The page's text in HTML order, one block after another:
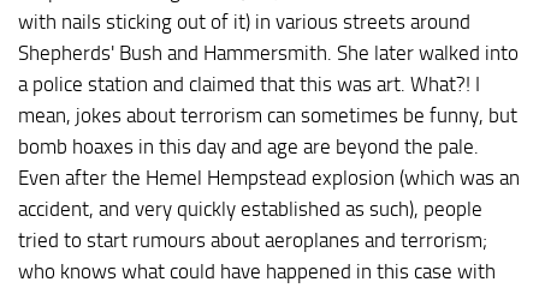
with nails sticking out of it) in various streets around
Shepherds' Bush and Hammersmith. She later walked into
a police station and claimed that this was art. What?! I
mean, jokes about terrorism can sometimes be funny, but
bomb hoaxes in this day and age are beyond the pale.
Even after the Hemel Hempstead explosion (which was an
accident, and very quickly established as such), people
tried to start rumours about aeroplanes and terrorism;
who knows what could have happened in this case with